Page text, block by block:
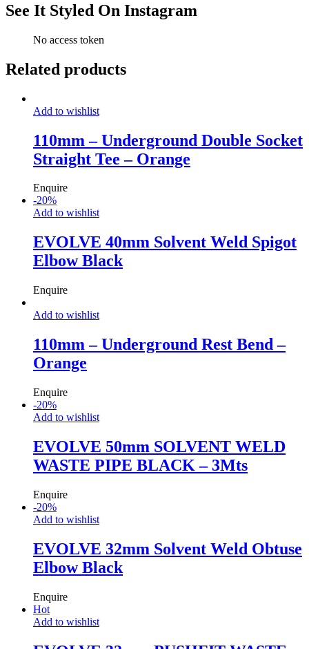
See It Styled On Instagram
No access token
Related products
Add to wishlist
110mm – Underground Double Socket
Straight Tee – Orange
Enquire
-20%
Add to wishlist
EVOLVE 40mm Solvent Weld Spigot
Elbow Black
Enquire
Add to wishlist
110mm – Underground Rest Bend –
Orange
Enquire
-20%
Add to wishlist
EVOLVE 50mm SOLVENT WELD
WASTE PIPE BLACK – 3Mts
Enquire
-20%
Add to wishlist
EVOLVE 32mm Solvent Weld Obtuse
Elbow Black
Enquire
Hot
Add to wishlist